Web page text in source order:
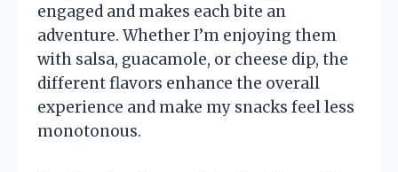
engaged and makes each bite an
adventure. Whether I’m enjoying them
with salsa, guacamole, or cheese dip, the
different flavors enhance the overall
experience and make my snacks feel less
monotonous.